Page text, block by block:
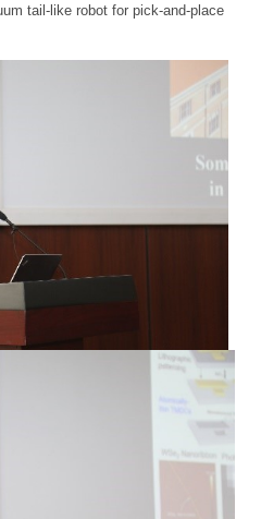
tail-like robot for pick-and-place